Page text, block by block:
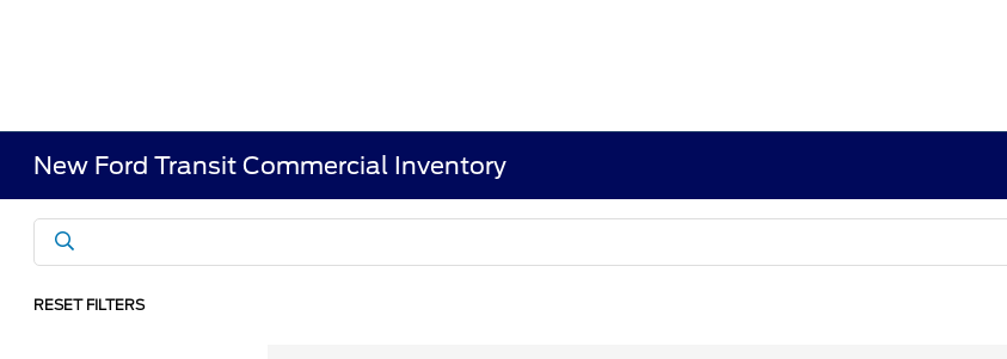
New Ford Transit Commercial Inventory
RESET FILTERS